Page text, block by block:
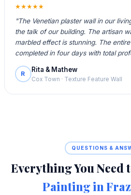
★★★★★
"The Venetian plaster wall in our
the talk of our building. The artisan
marbled effect is stunning. The
completed in four days with total
R
Rita & Mathew
Cox Town · Texture Feature Wall
QUESTIONS &
Everything You Need
Painting in